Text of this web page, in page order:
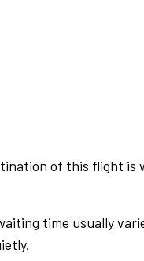
of this flight is
time usually